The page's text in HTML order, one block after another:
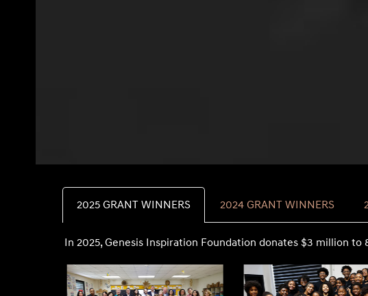
2025 GRANT WINNERS 2024 GRANT WINNERS
In 2025, Genesis Inspiration Foundation donates $3 million
Use
the